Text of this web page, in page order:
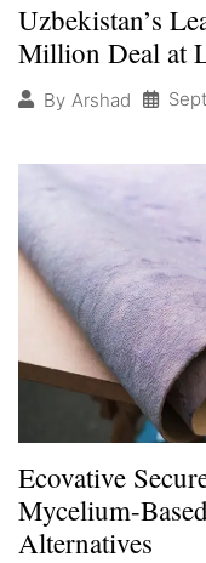
Uzbekistan’s
Million Deal at
By Arshad
Ecovative
Mycelium-
Alternatives